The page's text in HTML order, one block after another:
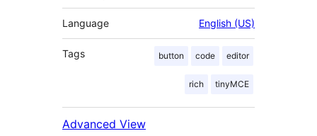
Language English (US)
Tags button code editor
rich tinyMCE
Advanced View